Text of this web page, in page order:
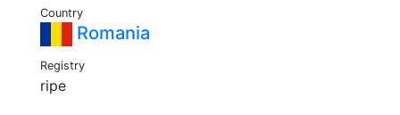
Country
Romania
Registry
ripe